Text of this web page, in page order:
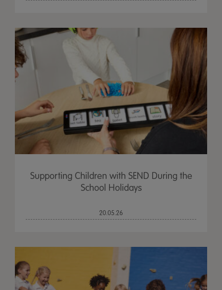
Supporting Children with SEND During the
School Holidays
20.05.26